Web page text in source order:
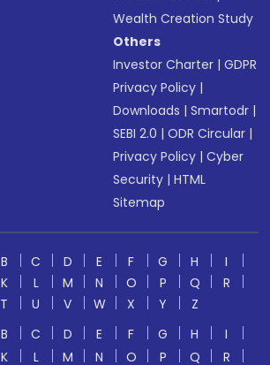
Wealth Creation Study
Others
Investor Charter |GDPR
Privacy Policy |
Downloads |Smartodr |
SEBI 2.0 |ODR Circular |
Privacy Policy |Cyber
Security |HTML
Sitemap
B C D E F G H
I
K L M N O P Q
R
T U V W X Y
Z
B C D E F G H
I
K L M N O P Q R